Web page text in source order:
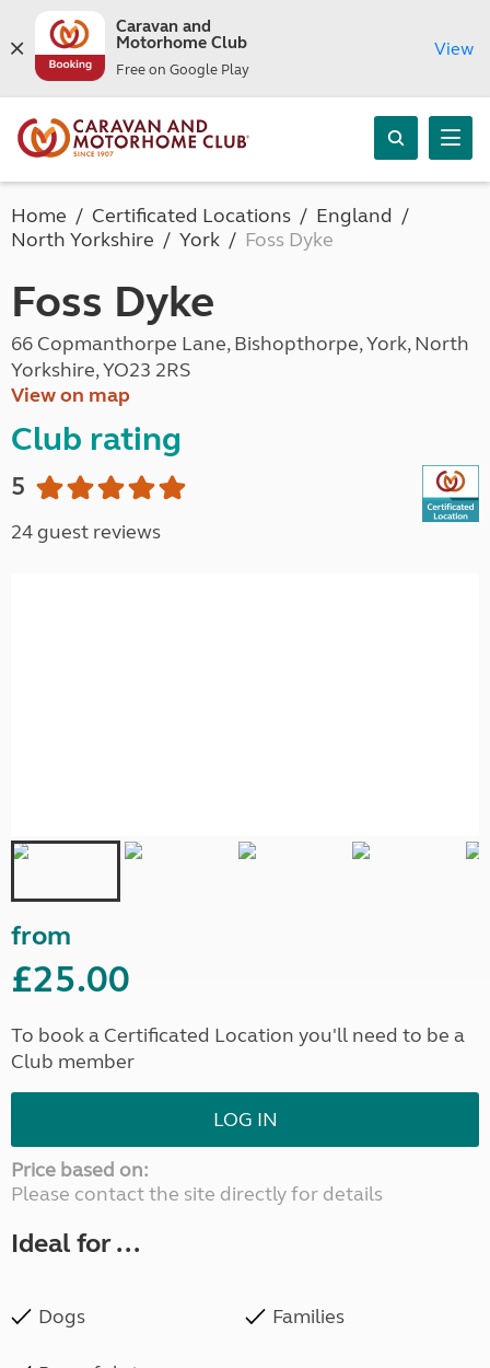
Caravan and
Motorhome Club
Free on Google Play
View
Home Certificated Locations
England
North Yorkshire
York Foss Dyke
Foss Dyke
66 Copmanthorpe Lane, Bishopthorpe, York, North
Yorkshire, YO23 2RS
View on map
Club rating
5
24 guest reviews
from
£25.00
To book a Certificated Location you'll need to be a
Club member
LOG IN
Price based on:
Please contact the site directly for details
Ideal for ...
Dogs Families